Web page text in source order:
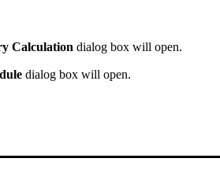
Calculation dialog box will open.
dialog box will open.